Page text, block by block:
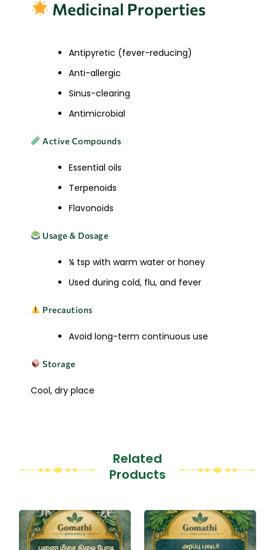
Medicinal Properties
Antipyretic (fever-reducing)
Anti-allergic
Sinus-clearing
Antimicrobial
Active Compounds
Essential oils
Terpenoids
Flavonoids
Usage & Dosage
¼ tsp with warm water or honey
Used during cold, flu, and fever
Precautions
Avoid long-term continuous use
Storage
Cool, dry place
Related
Products
This
product
has
This
product
has